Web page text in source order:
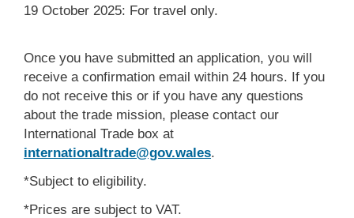
19 October 2025: For travel only.
Once you have submitted an application, you will
receive a confirmation email within 24 hours. If you
do not receive this or if you have any questions
about the trade mission, please contact our
International Trade box at
internationaltrade@gov.wales.
*Subject to eligibility.
*Prices are subject to VAT.